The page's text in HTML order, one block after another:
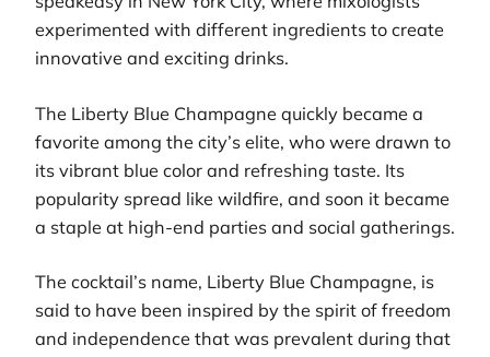
experimented with different ingredients to create
innovative and exciting drinks.
The Liberty Blue Champagne quickly became a
favorite among the city’s elite, who were drawn to
its vibrant blue color and refreshing taste. Its
popularity spread like wildfire, and soon it became
a staple at high-end parties and social gatherings.
The cocktail’s name, Liberty Blue Champagne, is
said to have been inspired by the spirit of freedom
and independence that was prevalent during that